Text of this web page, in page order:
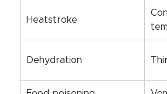
Heatstroke
Dehydration